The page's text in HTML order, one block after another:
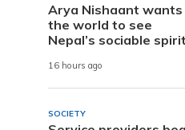
Arya Nishaant wants
the world to see
Nepal’s sociable spirit
16 hours ago
SOCIETY